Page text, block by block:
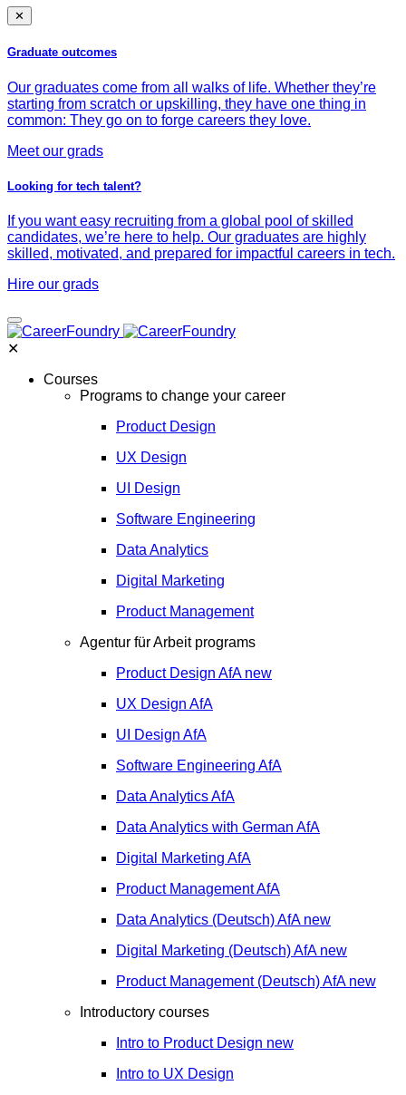
✕
Graduate outcomes
Our graduates come from all walks of life. Whether they’re
starting from scratch or upskilling, they have one thing in
common: They go on to forge careers they love.
Meet our grads
Looking for tech talent?
If you want easy recruiting from a global pool of skilled
candidates, we’re here to help. Our graduates are highly
skilled, motivated, and prepared for impactful careers in tech.
Hire our grads
✕
Courses
Programs to change your career
Product Design
UX Design
UI Design
Software Engineering
Data Analytics
Digital Marketing
Product Management
Agentur für Arbeit programs
Product Design AfA new
UX Design AfA
UI Design AfA
Software Engineering AfA
Data AnalyticsAfA
Data Analytics with German AfA
Digital Marketing AfA
Product ManagementAfA
Data Analytics (Deutsch)AfA new
Digital Marketing (Deutsch)AfA new
Product Management (Deutsch)AfA new
Introductory courses
Intro to Product Design new
Intro to UX Design